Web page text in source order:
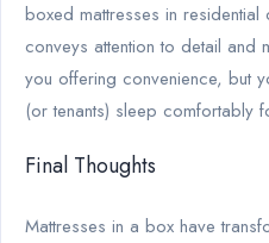
boxed mattresses in residential
conveys attention to detail and
you offering convenience, but
(or tenants) sleep comfortably
Final Thoughts
Mattresses in a box have